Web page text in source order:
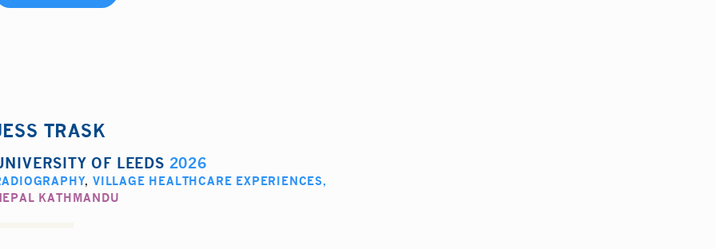
TRASK
OF LEEDS 2026
,VILLAGE HEALTHCARE EXPERIENCES,
KATHMANDU